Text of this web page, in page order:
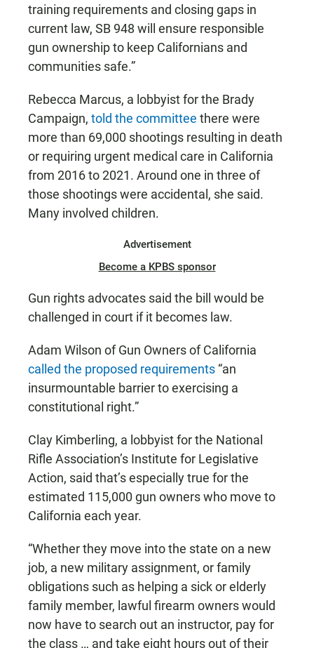
training requirements and closing gaps in
current law, SB 948 will ensure responsible
gun ownership to keep Californians and
communities safe.”
Rebecca Marcus, a lobbyist for the Brady
Campaign, told the committee there were
more than 69,000 shootings resulting in death
or requiring urgent medical care in California
from 2016 to 2021. Around one in three of
those shootings were accidental, she said.
Many involved children.
Advertisement
Become a KPBS sponsor
Gun rights advocates said the bill would be
challenged in court if it becomes law.
Adam Wilson of Gun Owners of California
called the proposed requirements “an
insurmountable barrier to exercising a
constitutional right.”
Clay Kimberling, a lobbyist for the National
Rifle Association’s Institute for Legislative
Action, said that’s especially true for the
estimated 115,000 gun owners who move to
California each year.
“Whether they move into the state on a new
job, a new military assignment, or family
obligations such as helping a sick or elderly
family member, lawful firearm owners would
now have to search out an instructor, pay for
the class … and take eight hours out of their